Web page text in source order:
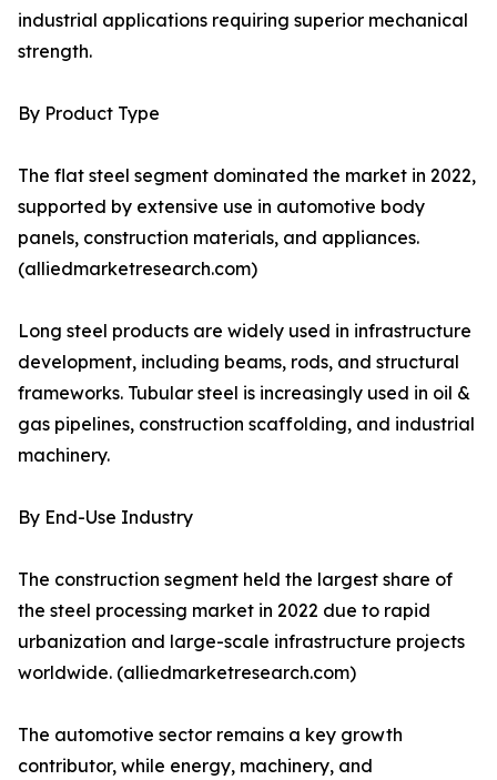
industrial applications requiring superior mechanical
strength.
By Product Type
The flat steel segment dominated the market in 2022,
supported by extensive use in automotive body
panels, construction materials, and appliances.
(alliedmarketresearch.com)
Long steel products are widely used in infrastructure
development, including beams, rods, and structural
frameworks. Tubular steel is increasingly used in oil &
gas pipelines, construction scaffolding, and industrial
machinery.
By End-Use Industry
The construction segment held the largest share of
the steel processing market in 2022 due to rapid
urbanization and large-scale infrastructure projects
worldwide. (alliedmarketresearch.com)
The automotive sector remains a key growth
contributor, while energy, machinery, and